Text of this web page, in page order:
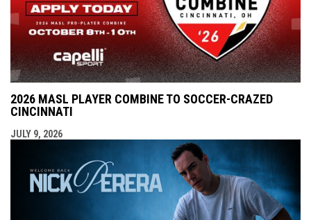
2026 MASL PLAYER COMBINE TO SOCCER-CRAZED
CINCINNATI
JULY 9, 2026